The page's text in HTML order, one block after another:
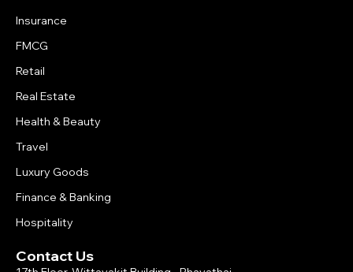
Insurance
FMCG
Retail
Real Estate
Health & Beauty
Travel
Luxury Goods
Finance & Banking
Hospitality
Contact Us